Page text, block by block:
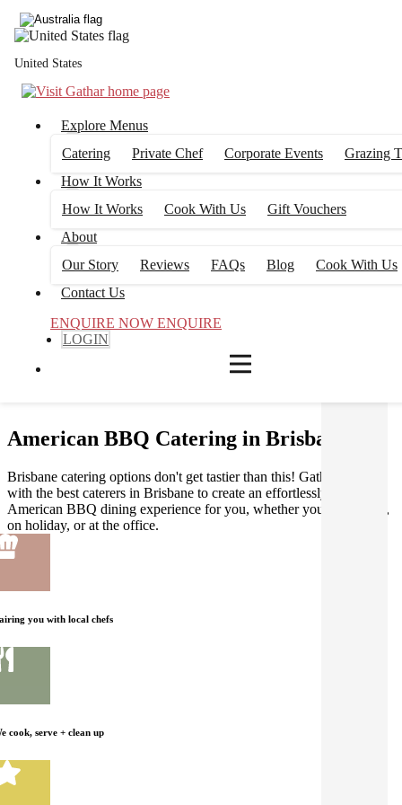
United States
Explore Menus
Catering
Private Chef Corporate Events
Grazing
How It Works
How It Works
Cook With Us
Gift Vouchers
About
Our Story
Reviews FAQs Blog
Cook With Us
Contact Us
ENQUIRE NOW ENQUIRE
LOGIN
American BBQ Catering in Brisbane
Brisbane catering options don't get tastier than this! Gathar works
with the best caterers in Brisbane to create an effortlessly delicious
American BBQ dining experience for you, whether you're at home,
on holiday, or at the office.
you with local chefs
cook, serve + clean up